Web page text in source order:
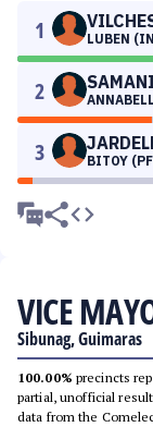
1 LUBEN
2
3 BITOY
VICE
Sibunag, Guimaras
100.00% precincts
partial, unofficial
data from the